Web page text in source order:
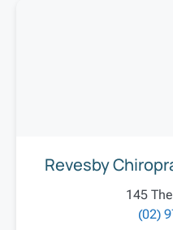
Revesby
145
(02)